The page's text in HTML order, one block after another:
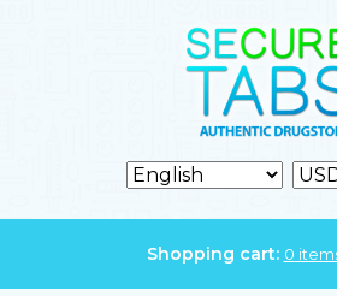
Shopping cart: 0